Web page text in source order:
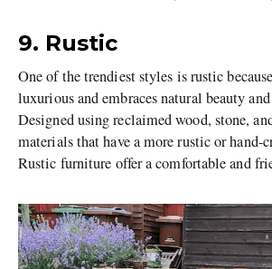
9. Rustic
One of the trendiest styles is rustic
luxurious and embraces natural beauty
Designed using reclaimed wood, stone,
materials that have a more rustic or hand-
Rustic furniture offer a comfortable and